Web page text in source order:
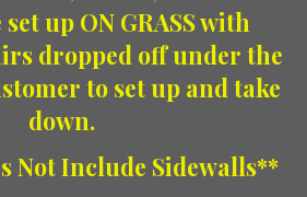
up ON GRASS with
dropped off under the
to set up and take
down.
Not Include Sidewalls**